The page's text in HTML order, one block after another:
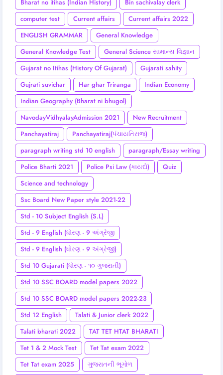
Bharat no itihas (Indian History)
Bin sachivalay clerk
computer test
Current affairs
Current affairs 2022
ENGLISH GRAMMAR
General Knowledge
General Knowledge Test
General Science સામાન્ય વિજ્ઞાન
Gujarat no Itihas (History Of Gujarat)
Gujarati sahity
Gujrati suvichar
Har ghar Triranga
Indian Economy
Indian Geography (Bharat ni bhugol)
NavodayVidhyalayAdmission 2021
New Recruitment
Panchayatiraj
Panchayatiraj(પંચાયતિરાજ)
paragraph writing std 10 english
paragraph/Essay writing
Police Bharti 2021
Police Psi Law (કાયદો)
Quiz
Science and technology
Ssc Board New Paper style 2021-22
Std - 10 Subject English (S.L)
Std - 9 English (ધોરણ - 9 અંગ્રેજી
Std - 9 English (ધોરણ - 9 અંગ્રેજી)
Std 10 Gujarati (ધોરણ - ૧૦ ગુજરાતી)
Std 10 SSC BOARD model papers 2022
Std 10 SSC BOARD model papers 2022-23
Std 12 English
Talati & Junior clerk 2022
Talati bharati 2022
TAT TET HTAT BHARATI
Tet 1 & 2 Mock Test
Tet Tat exam 2022
Tet Tat exam 2025
ગુજરાતની ભૂગોળ